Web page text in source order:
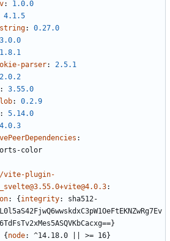
:
1.0.0
4.1.5
string:
0.27.0
3.0.0
1.8.1
parser:
2.5.1
2.0.2
:
3.55.0
:
0.2.9
:
5.14.0
4.0.3
:
color
vite-plugin-
:
: { integrity:
sha512-
{ node:
^14.18.0 || >= 16}